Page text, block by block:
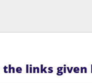
links given